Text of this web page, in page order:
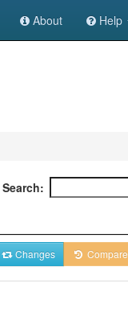
About Help
Search:
Changes Compare